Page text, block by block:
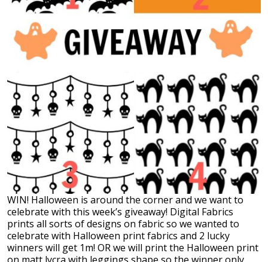
WIN! Halloween is around the corner and we want to
celebrate with this week’s giveaway! Digital Fabrics
prints all sorts of designs on fabric so we wanted to
celebrate with Halloween print fabrics and 2 lucky
winners will get 1m! OR we will print the Halloween print